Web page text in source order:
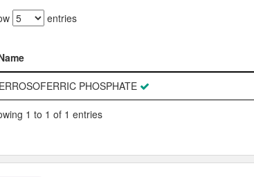
entries
PHOSPHATE
1 to 1 of 1 entries